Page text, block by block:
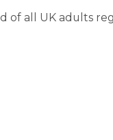
of all UK adults